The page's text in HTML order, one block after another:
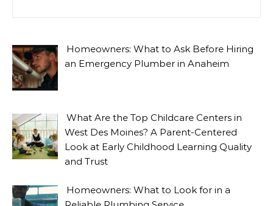
Homeowners: What to Ask Before Hiring
an Emergency Plumber in Anaheim
What Are the Top Childcare Centers in
West Des Moines? A Parent-Centered
Look at Early Childhood Learning Quality
and Trust
Homeowners: What to Look for in a